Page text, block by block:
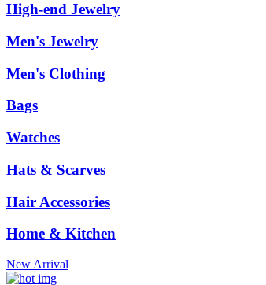
High-end Jewelry
Men's Jewelry
Men's Clothing
Bags
Watches
Hats & Scarves
Hair Accessories
Home & Kitchen
New Arrival